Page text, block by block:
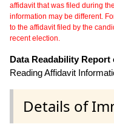
affidavit that was filed during
information may be different.
to the affidavit filed by the
recent election.
Data Readability Report
Reading Affidavit
Details of